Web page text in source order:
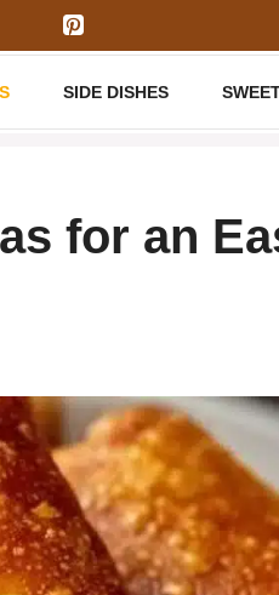
SIDE DISHES
for an